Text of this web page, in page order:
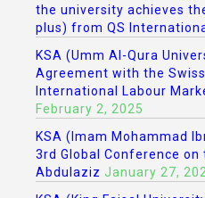
the university achieves
plus) from QS
KSA (Umm Al-Qura
Agreement with the Swiss
International Labour
February 2, 2025
KSA (Imam Mohammad
3rd Global Conference on
Abdulaziz January 27,